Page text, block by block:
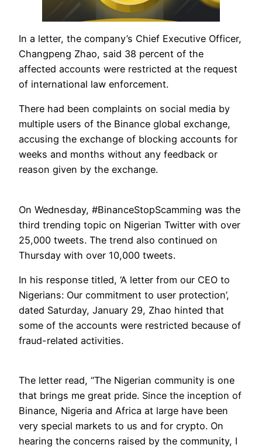
In a letter, the company’s Chief Executive Officer,
Changpeng Zhao, said 38 percent of the
affected accounts were restricted at the request
of international law enforcement.
There had been complaints on social media by
multiple users of the Binance global exchange,
accusing the exchange of blocking accounts for
weeks and months without any feedback or
reason given by the exchange.
On Wednesday, #BinanceStopScamming was the
third trending topic on Nigerian Twitter with over
25,000 tweets. The trend also continued on
Thursday with over 10,000 tweets.
In his response titled, ‘A letter from our CEO to
Nigerians: Our commitment to user protection’,
dated Saturday, January 29, Zhao hinted that
some of the accounts were restricted because of
fraud-related activities.
The letter read, “The Nigerian community is one
that brings me great pride. Since the inception of
Binance, Nigeria and Africa at large have been
very special markets to us and for crypto. On
hearing the concerns raised by the community, I